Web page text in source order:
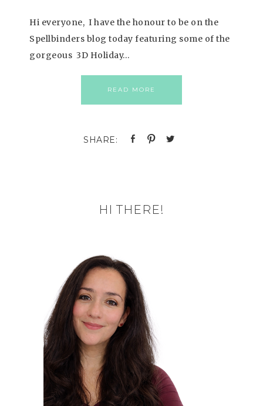
Hi everyone, I have the honour to be on the
Spellbinders blog today featuring some of the
gorgeous 3D Holiday…
READ MORE
HI THERE!